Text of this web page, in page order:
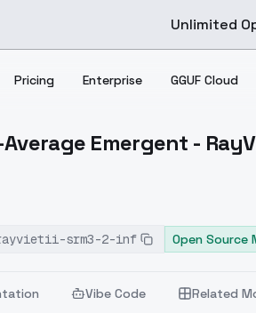
Unlimited
Pricing Enterprise GGUF Cloud
Mean Average Emergent RayVietii
Emergent -
rayvietii-srm3-2-inf Open Source
Vibe Code Related